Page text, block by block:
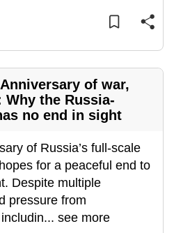
of war,
Why the Russia-
no end in sight
of Russia’s full-scale
for a peaceful end to
Despite multiple
pressure from
... see more